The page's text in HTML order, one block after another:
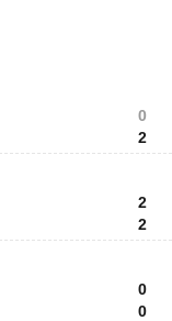
0
2
2
2
0
0